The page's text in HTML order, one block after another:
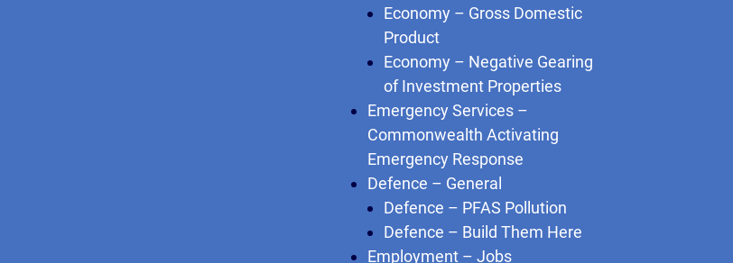
Economy – Gross Domestic
Product
Economy – Negative Gearing
of Investment Properties
Emergency Services –
Commonwealth Activating
Emergency Response
Defence – General
Defence – PFAS Pollution
Defence – Build Them Here
Employment – Jobs